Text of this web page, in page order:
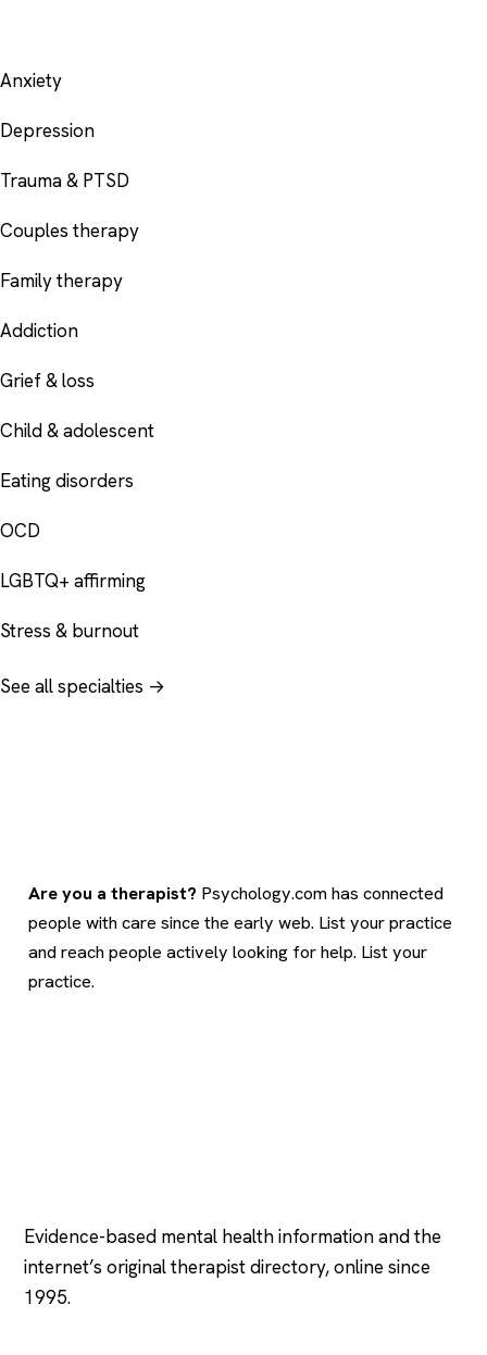
Anxiety
Depression
Trauma & PTSD
Couples therapy
Family therapy
Addiction
Grief & loss
Child & adolescent
Eating disorders
OCD
LGBTQ+ affirming
Stress & burnout
See all specialties →
Are you a therapist? Psychology.com has connected
people with care since the early web. List your practice
and reach people actively looking for help. List your
practice.
Evidence-based mental health information and the
internet’s original therapist directory, online since
1995.